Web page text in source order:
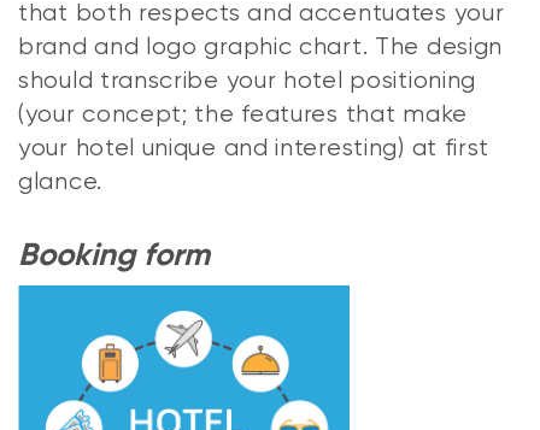
that both respects and accentuates your
brand and logo graphic chart. The design
should transcribe your hotel positioning
(your concept; the features that make
your hotel unique and interesting) at first
glance.
Booking form